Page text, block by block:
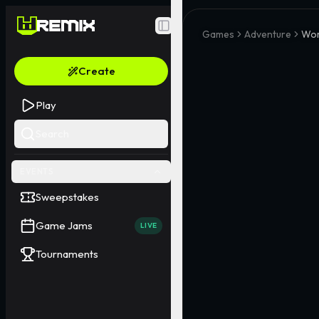
Toggle Sidebar
Create
Play
Sweepstakes
Game Jams LIVE
Tournaments
Games Adventure